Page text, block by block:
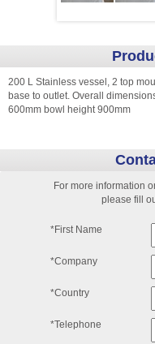
200 L Stainless vessel, 2 top
base to outlet. Overall
600mm bowl height 900mm
For more information
please fill
*First Name
*Company
*Country
*Telephone